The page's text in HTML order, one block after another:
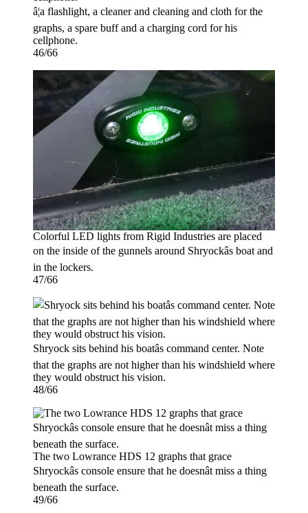
â¦a flashlight, a cleaner and cleaning and cloth for the
graphs, a spare buff and a charging cord for his
cellphone.
46/66
Colorful LED lights from Rigid Industries are placed
on the inside of the gunnels around Shryockâs boat and
in the lockers.
47/66
Shryock sits behind his boatâs command center. Note
that the graphs are not higher than his windshield where
they would obstruct his vision.
48/66
The two Lowrance HDS 12 graphs that grace
Shryockâs console ensure that he doesnât miss a thing
beneath the surface.
49/66